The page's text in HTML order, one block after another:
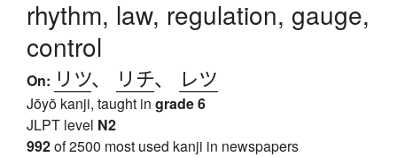
rhythm, law, regulation, gauge,
control
On: リツ、 リチ、 レツ
Jōyō kanji, taught in grade 6
JLPT level N2
992of 2500 most used kanji in newspapers